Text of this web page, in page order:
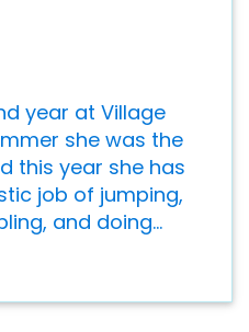
year at Village
she was the
this year she has
job of jumping,
and doing...